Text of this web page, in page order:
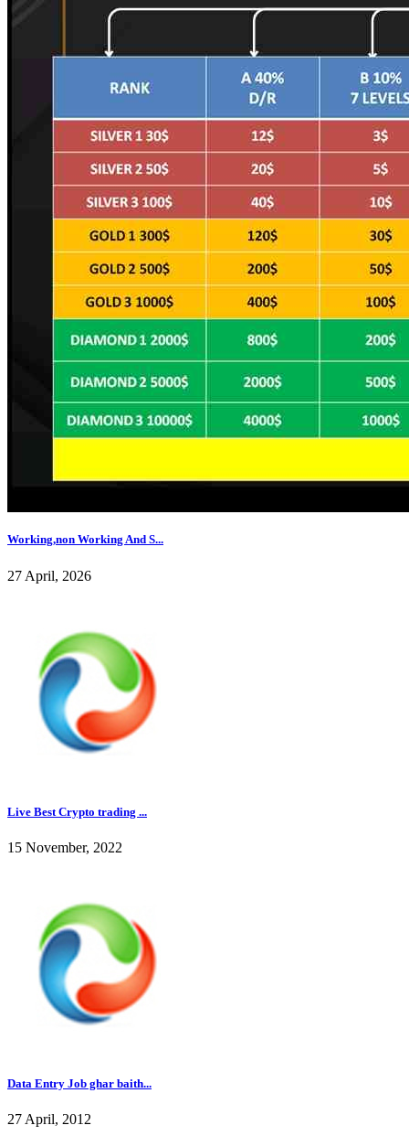
Working,non Working And S...
27 April, 2026
Live Best Crypto trading ...
15 November, 2022
Data Entry Job ghar baith...
27 April, 2012